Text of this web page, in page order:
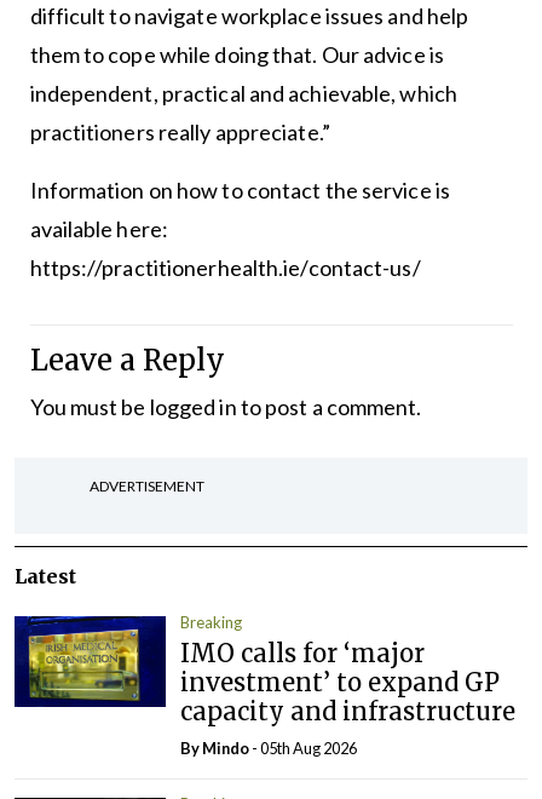
difficult to navigate workplace issues and help
them to cope while doing that. Our advice is
independent, practical and achievable, which
practitioners really appreciate.”
Information on how to contact the service is
available here:
https://practitionerhealth.ie/contact-us/
Leave a Reply
You must be logged into post a comment.
ADVERTISEMENT
Latest
Breaking
IMO calls for ‘major
investment’ to expand GP
capacity and infrastructure
ByMindo- 05th Aug 2026